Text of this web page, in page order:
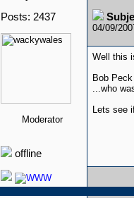
Posts: 2437
Moderator
offline
04/09/
Well this
Bob
...who
Lets see